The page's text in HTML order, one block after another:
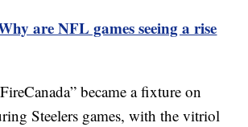
are NFL games seeing a rise
became a fixture on
Steelers games, with the vitriol